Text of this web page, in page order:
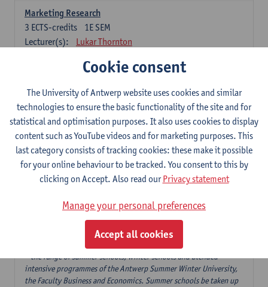
Marketing Research
1E SEM
3 ECTS-credits
Lecturer(s):
Lukar Thornton
Omnichannel and Digital Marketing
Lecturer(s):
Marie-Julie De Bruyne
Product Innovation in Marketing
1E SEM
3ECTS-credits
Lecturer(s):
Annouk Lievens
Services Marketing
2E SEM
ECTS-credits
Lecturer(s):
Major Organisation, Strategy and International Business: 18 ECTS-
* the range of summer schools, winter schools and blended
intensive programmes of the Antwerp Summer Winter University,
the Faculty Business and Economics. Summer schools be taken up
Cookie consent
The University of Antwerp website uses cookies and similar
technologies to ensure the basic functionality of the site and for
statistical and optimisation purposes. It also uses cookies to display
content such as YouTube videos and for marketing purposes. This
last category consists of tracking cookies: these make it possible
for your online behaviour to be tracked. You consent to this by
clicking on Accept. Also read ourPrivacy statement
Manage your personal preferences
Accept all cookies